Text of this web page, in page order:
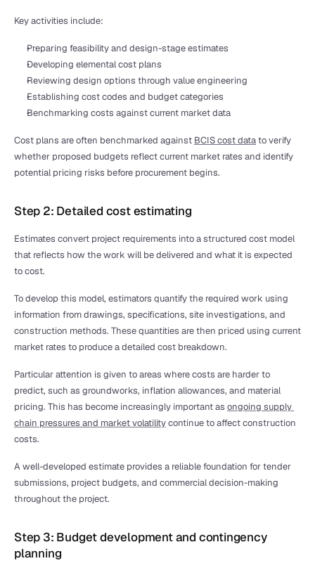
Key activities include:
Preparing feasibility and design-stage estimates
Developing elemental cost plans
Reviewing design options through value engineering
Establishing cost codes and budget categories
Benchmarking costs against current market data
Cost plans are often benchmarked against BCIS cost data to verify
whether proposed budgets reflect current market rates and identify
potential pricing risks before procurement begins.
Step 2: Detailed cost estimating
Estimates convert project requirements into a structured cost model
that reflects how the work will be delivered and what it is expected
to cost.
To develop this model, estimators quantify the required work using
information from drawings, specifications, site investigations, and
construction methods. These quantities are then priced using current
market rates to produce a detailed cost breakdown.
Particular attention is given to areas where costs are harder to
predict, such as groundworks, inflation allowances, and material
pricing. This has become increasingly important as ongoing supply
chain pressures and market volatility continue to affect construction
costs.
A well-developed estimate provides a reliable foundation for tender
submissions, project budgets, and commercial decision-making
throughout the project.
Step 3: Budget development and contingency
planning